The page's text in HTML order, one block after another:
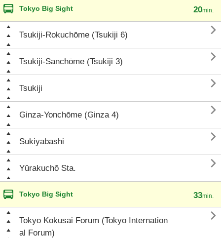
Tokyo Big Sight 20min.
Tsukiji-Rokuchōme (Tsukiji 6) 
Tsukiji-Sanchōme (Tsukiji 3) 
Tsukiji 
Ginza-Yonchōme (Ginza 4) 
Sukiyabashi 
Yūrakuchō Sta. 
Tokyo Big Sight 33min.
Tokyo Kokusai Forum (Tokyo Internation
al Forum)
